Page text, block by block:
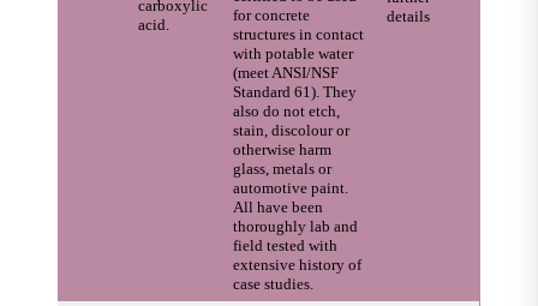
carboxylic
acid.
for concrete
structures in contact
with potable water
(meet ANSI/NSF
Standard 61). They
also do not etch,
stain, discolour or
otherwise harm
glass, metals or
automotive paint.
All have been
thoroughly lab and
field tested with
extensive history of
case studies.
details